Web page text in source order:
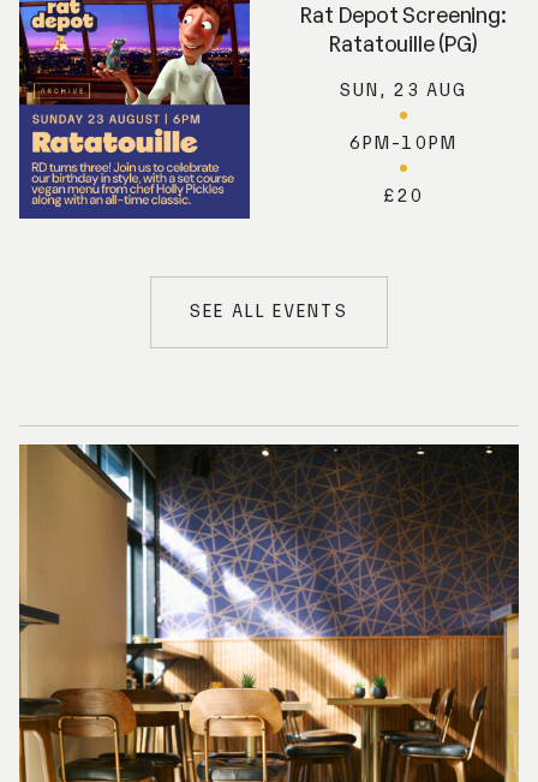
Rat Depot Screening:
Ratatouille (PG)
SUN, 23 AUG
6PM-10PM
£20
SEE ALL EVENTS